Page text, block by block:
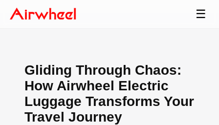
☰
Gliding Through Chaos:
How Airwheel Electric
Luggage Transforms Your
Travel Journey